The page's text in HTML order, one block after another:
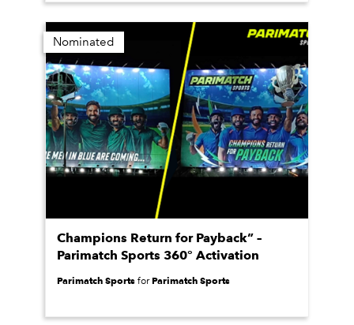
Nominated
Champions Return for Payback” –
Parimatch Sports 360° Activation
Parimatch Sports forParimatch Sports